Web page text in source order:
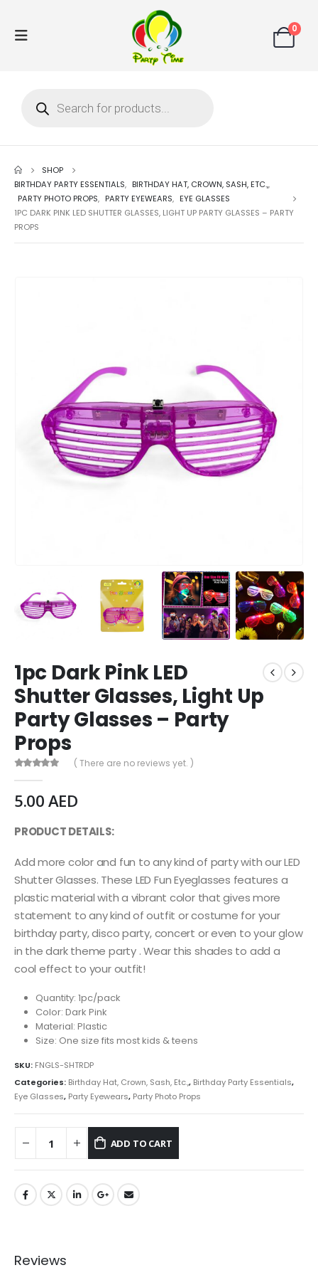
0
SHOP
BIRTHDAY PARTY ESSENTIALS, BIRTHDAY HAT, CROWN, SASH, ETC.,,
PARTY PHOTO PROPS, PARTY EYEWEARS, EYE GLASSES
1PC DARK PINK LED SHUTTER GLASSES, LIGHT UP PARTY GLASSES – PARTY
PROPS
1pc Dark Pink LED
Shutter Glasses, Light Up
Party Glasses – Party
Props
( There are no reviews yet. )
5.00AED
PRODUCT DETAILS:
Add more color and fun to any kind of party with our LED
Shutter Glasses. These LED Fun Eyeglasses features a
plastic material with a vibrant color that gives more
statement to any kind of outfit or costume for your
birthday party, disco party, concert or even to your glow
in the dark theme party . Wear this shades to add a
cool effect to your outfit!
Quantity: 1pc/pack
Color: Dark Pink
Material: Plastic
Size: One size fits most kids & teens
SKU: FNGLS-SHTRDP
Categories: Birthday Hat, Crown, Sash, Etc.,, Birthday Party Essentials,
Eye Glasses, Party Eyewears, Party Photo Props
ADD TO CART
Reviews